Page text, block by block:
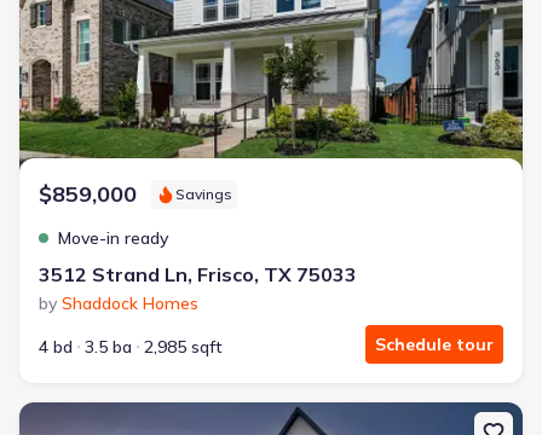
$859,000 Savings
Move-in ready
3512 Strand Ln, Frisco, TX 75033
by Shaddock Homes
4 bd
3.5 ba 2,985 sqft Schedule tour
New construction Single-Family house 2961 Mockingbird Ln,